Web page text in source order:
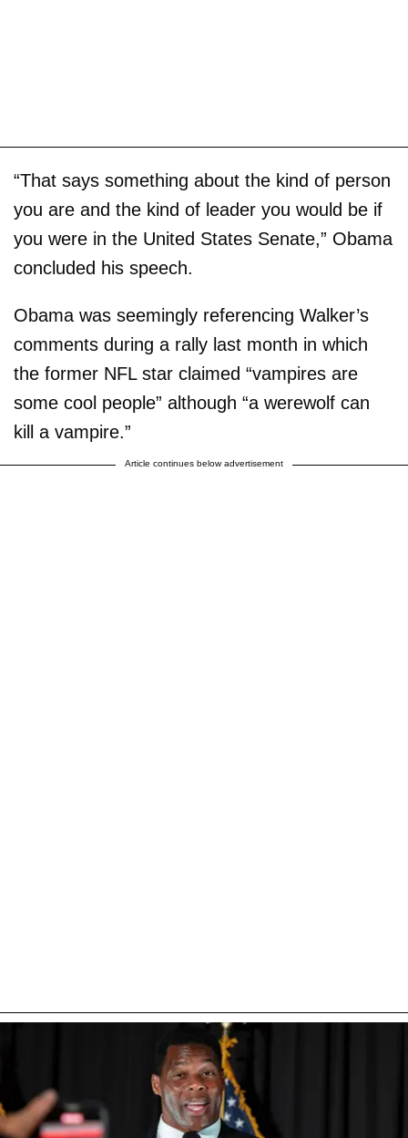
“That says something about the kind of person
you are and the kind of leader you would be if
you were in the United States Senate,” Obama
concluded his speech.
Obama was seemingly referencing Walker’s
comments during a rally last month in which
the former NFL star claimed “vampires are
some cool people” although “a werewolf can
kill a vampire.”
Article continues below advertisement